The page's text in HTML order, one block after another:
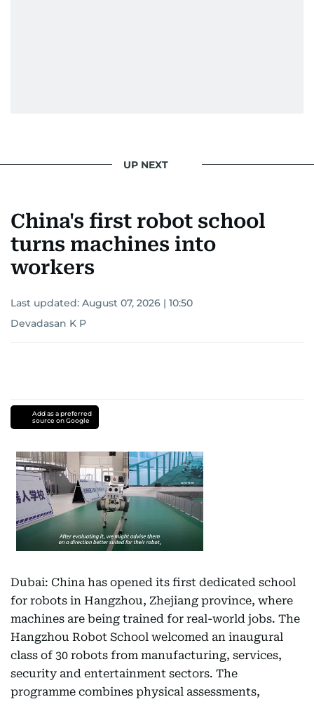
UP NEXT
China's first robot school
turns machines into
workers
Last updated: August 07, 2026 | 10:50
Devadasan K P
Add as a preferred
source on Google
Dubai: China has opened its first dedicated school
for robots in Hangzhou, Zhejiang province, where
machines are being trained for real-world jobs. The
Hangzhou Robot School welcomed an inaugural
class of 30 robots from manufacturing, services,
security and entertainment sectors. The
programme combines physical assessments,